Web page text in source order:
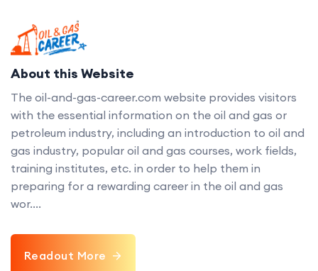
About this Website
The oil-and-gas-career.com website provides visitors
with the essential information on the oil and gas or
petroleum industry, including an introduction to oil and
gas industry, popular oil and gas courses, work fields,
training institutes, etc. in order to help them in
preparing for a rewarding career in the oil and gas
wor....
Readout More